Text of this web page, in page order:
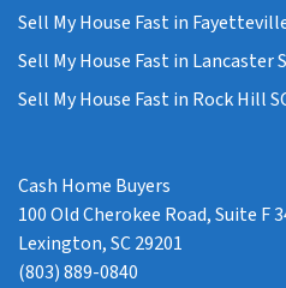
Sell My House Fast in
Sell My House Fast in Lancaster
Sell My House Fast in Rock Hill
Cash Home Buyers
100 Old Cherokee Road, Suite F
Lexington, SC 29201
(803) 889-0840